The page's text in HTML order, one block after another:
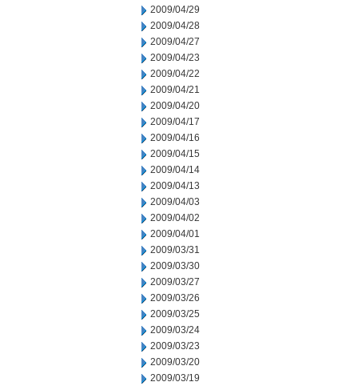
2009/04/29
2009/04/28
2009/04/27
2009/04/23
2009/04/22
2009/04/21
2009/04/20
2009/04/17
2009/04/16
2009/04/15
2009/04/14
2009/04/13
2009/04/03
2009/04/02
2009/04/01
2009/03/31
2009/03/30
2009/03/27
2009/03/26
2009/03/25
2009/03/24
2009/03/23
2009/03/20
2009/03/19